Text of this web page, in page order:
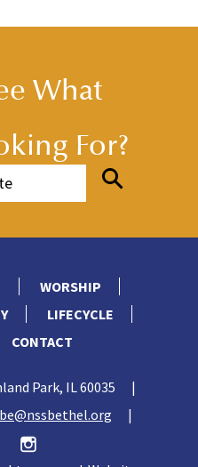
What
For?
WORSHIP
LIFECYCLE
CONTACT
Park, IL 60035
|
|